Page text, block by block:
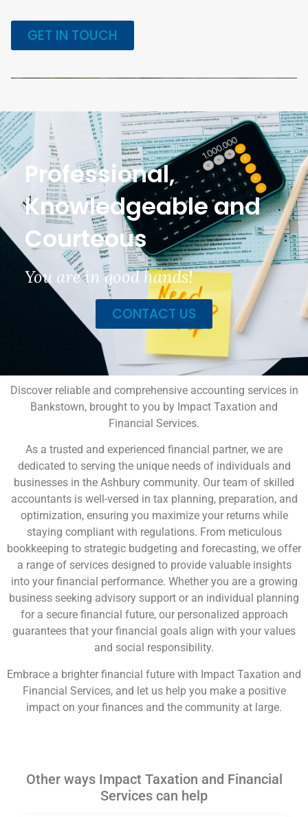
GET IN TOUCH
Professional,
Knowledgeable and
Courteous
You are in good hands!
CONTACT US
Discover reliable and comprehensive accounting services in
Bankstown, brought to you by Impact Taxation and
Financial Services.
As a trusted and experienced financial partner, we are
dedicated to serving the unique needs of individuals and
businesses in the Ashbury community. Our team of skilled
accountants is well-versed in tax planning, preparation, and
optimization, ensuring you maximize your returns while
staying compliant with regulations. From meticulous
bookkeeping to strategic budgeting and forecasting, we offer
a range of services designed to provide valuable insights
into your financial performance. Whether you are a growing
business seeking advisory support or an individual planning
for a secure financial future, our personalized approach
guarantees that your financial goals align with your values
and social responsibility.
Embrace a brighter financial future with Impact Taxation and
Financial Services, and let us help you make a positive
impact on your finances and the community at large.
Other ways Impact Taxation and Financial
Services can help